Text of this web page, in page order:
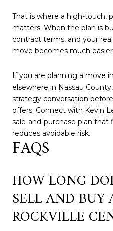
That is where a high-touch,
matters. When the plan is
contract terms, and your
move becomes much
If you are planning a move
elsewhere in Nassau
strategy conversation
offers. Connect with Kevin
sale-and-purchase plan that
reduces avoidable risk.
FAQS
HOW LONG
SELL AND
ROCKVILLE